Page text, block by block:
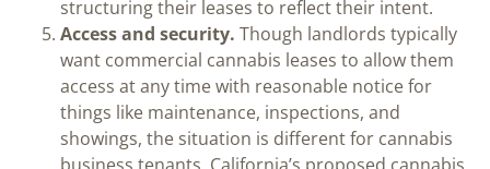
structuring their leases to reflect their intent.
Access and security. Though landlords typically
want commercial cannabis leases to allow them
access at any time with reasonable notice for
things like maintenance, inspections, and
showings, the situation is different for cannabis